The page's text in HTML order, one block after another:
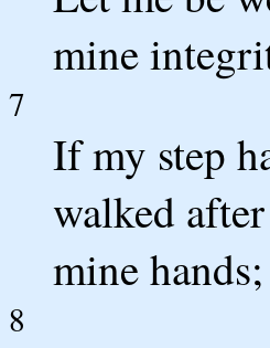
mine
7
If my step
walked
mine hands;
8